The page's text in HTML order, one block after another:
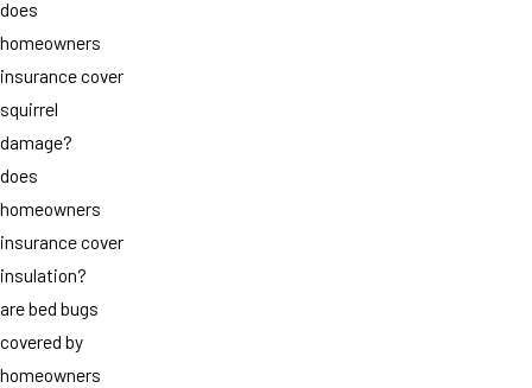
does
homeowners
insurance cover
squirrel
damage?
does
homeowners
insurance cover
insulation?
are bed bugs
covered by
homeowners